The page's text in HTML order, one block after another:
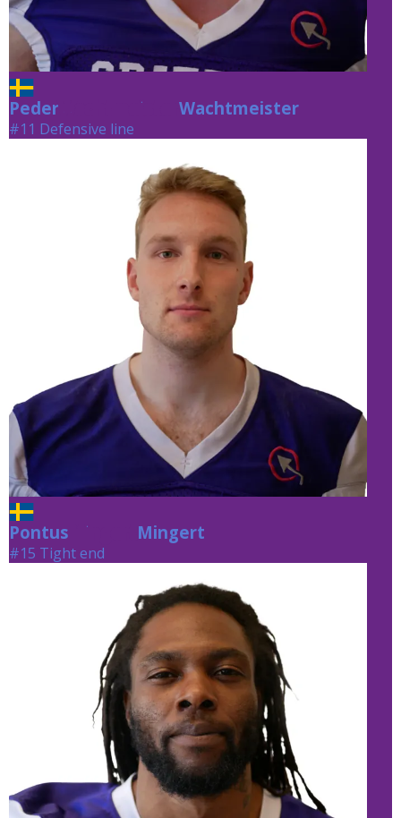
Peder Wachtmeister Wachtmeister
#11 Defensive line
Pontus Mingert Mingert
#15 Tight end